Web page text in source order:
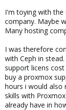
I'm toying with the
company. Maybe
Many hosting
I was therefore
with Ceph in
support licens
buy a proxmox
hours i would also
skills with
already have in